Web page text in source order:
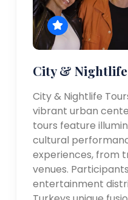
City &
City & Nightlife
vibrant urban
tours feature
cultural
experiences, from
venues.
entertainment